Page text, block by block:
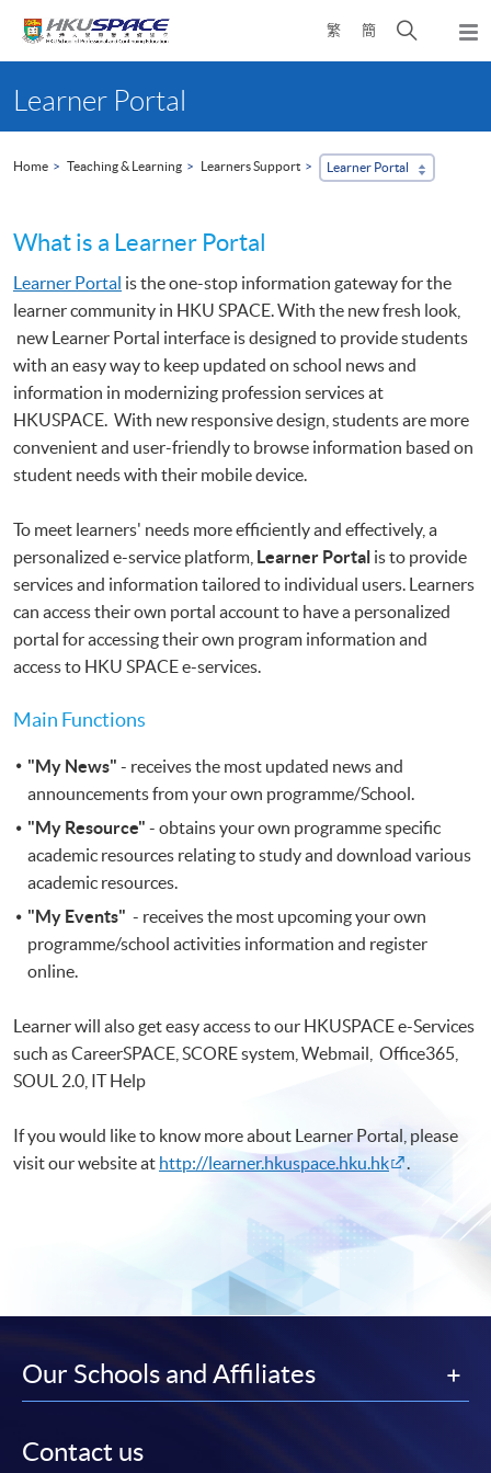
繁 簡
Open
search
content
startLearner Portal
Home Teaching & Learning Learners Support Learner Portal
What is a Learner Portal
Learner Portal is the one-stop information gateway for the
learner community in HKU SPACE. With the new fresh look,
new Learner Portal interface is designed to provide students
with an easy way to keep updated on school news and
information in modernizing profession services at
HKUSPACE. With new responsive design, students are more
convenient and user-friendly to browse information based on
student needs with their mobile device.
To meet learners' needs more efficiently and effectively, a
personalized e-service platform, Learner Portal is to provide
services and information tailored to individual users. Learners
can access their own portal account to have a personalized
portal for accessing their own program information and
access to HKU SPACE e-services.
Main Functions
"My News" - receives the most updated news and
announcements from your own programme/School.
"My Resource" - obtains your own programme specific
academic resources relating to study and download various
academic resources.
"My Events" - receives the most upcoming your own
programme/school activities information and register
online.
Learner will also get easy access to our HKUSPACE e-Services
such as CareerSPACE, SCORE system, Webmail, Office365,
SOUL 2.0, IT Help
If you would like to know more about Learner Portal, please
visit our website at http://learner.hkuspace.hku.hk .
Our Schools and Affiliates
Contact us